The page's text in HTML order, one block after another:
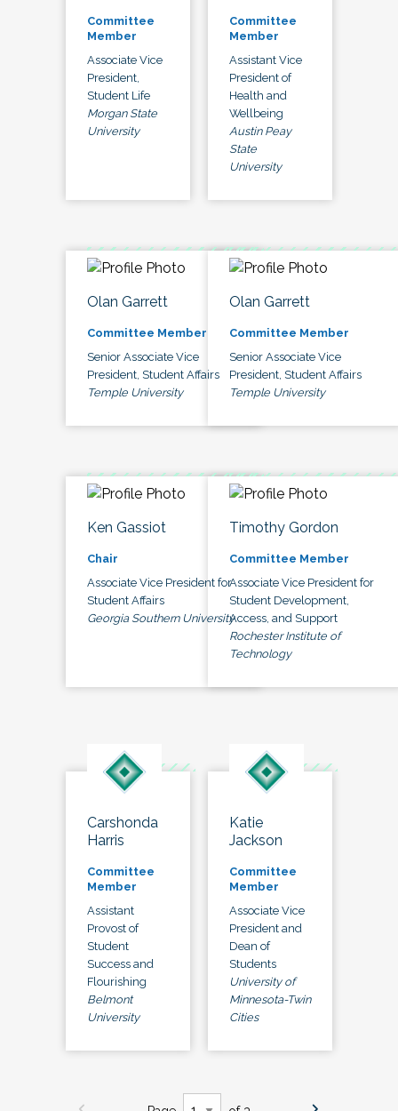
Committee
Member
Associate Vice
President,
Student Life
Morgan State
University
Committee
Member
Assistant Vice
President of
Health and
Wellbeing
Austin Peay
State
University
Olan Garrett
Committee Member
Senior Associate Vice
President, Student Affairs
Temple University
Olan Garrett
Committee Member
Senior Associate Vice
President, Student Affairs
Temple University
Ken Gassiot
Chair
Associate Vice President for
Student Affairs
Georgia Southern University
Timothy Gordon
Committee Member
Associate Vice President for
Student Development,
Access, and Support
Rochester Institute of
Technology
Carshonda
Harris
Committee
Member
Assistant
Provost of
Student
Success and
Flourishing
Belmont
University
Katie
Jackson
Committee
Member
Associate Vice
President and
Dean of
Students
University of
Minnesota-Twin
Cities